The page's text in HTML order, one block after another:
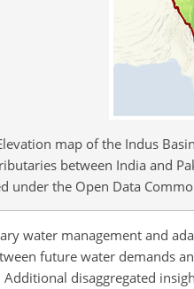
map of the Indus
between India and
under the Open Data
water management and
future water demands
Additional disaggregated